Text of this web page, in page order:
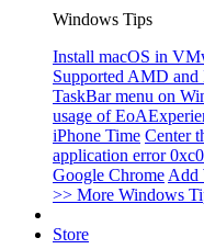
Windows Tips
Install macOS in
Supported AMD and
TaskBar menu on
usage of
iPhone Time Center
application error
Google Chrome Add
>> More Windows
Store